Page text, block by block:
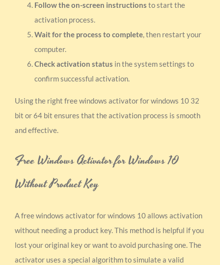
Follow the on-screen instructions to start the
activation process.
Wait for the process to complete, then restart your
computer.
Check activation status in the system settings to
confirm successful activation.
Using the right free windows activator for windows 10 32
bit or 64 bit ensures that the activation process is smooth
and effective.
Free Windows Activator for Windows 10
Without Product Key
A free windows activator for windows 10 allows activation
without needing a product key. This method is helpful if you
lost your original key or want to avoid purchasing one. The
activator uses a special algorithm to simulate a valid